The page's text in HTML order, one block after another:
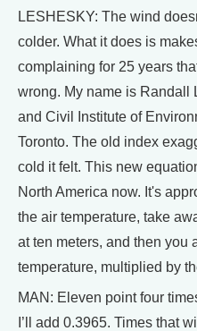
LESHESKY: The wind
colder. What it does is
complaining for 25 years
wrong. My name is Randall
and Civil Institute of
Toronto. The old index
cold it felt. This new
North America now. It's
the air temperature, take
at ten meters, and then you
temperature, multiplied by
MAN: Eleven point four
I’ll add 0.3965. Times that